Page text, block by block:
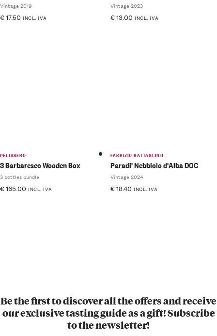
Vintage 2019
€17.50 INCL. IVA
Vintage 2023
€13.00 INCL. IVA
PELISSERO
3 Barbaresco Wooden Box
3 bottles bundle
€165.00 INCL. IVA
FABRIZIO BATTAGLINO
Paradi' Nebbiolo d'Alba DOC
Vintage 2024
€18.40 INCL. IVA
Be the first to discover all the offers and receive
our exclusive tasting guide as a gift! Subscribe
to the newsletter!